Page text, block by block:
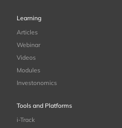
Learning
Articles
Webinar
Videos
Modules
Investonomics
Tools and Platforms
i-Track